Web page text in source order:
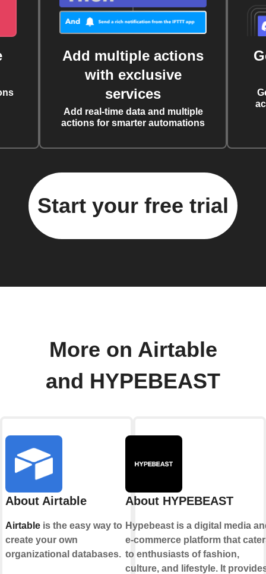
Add multiple actions
with exclusive
services
Add real-time data and multiple
actions for smarter automations
Start your free trial
More on Airtable
and HYPEBEAST
About Airtable
Airtableis the easy way to
create your own
organizational databases.
About HYPEBEAST
Hypebeast is a digital media
e-commerce platform that
to enthusiasts of fashion,
culture, and lifestyle. It